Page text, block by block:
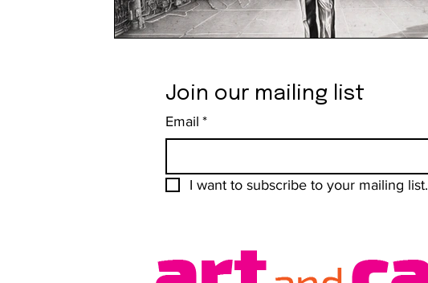
Join our mailing list
Email *
I want to subscribe to your mailing list.